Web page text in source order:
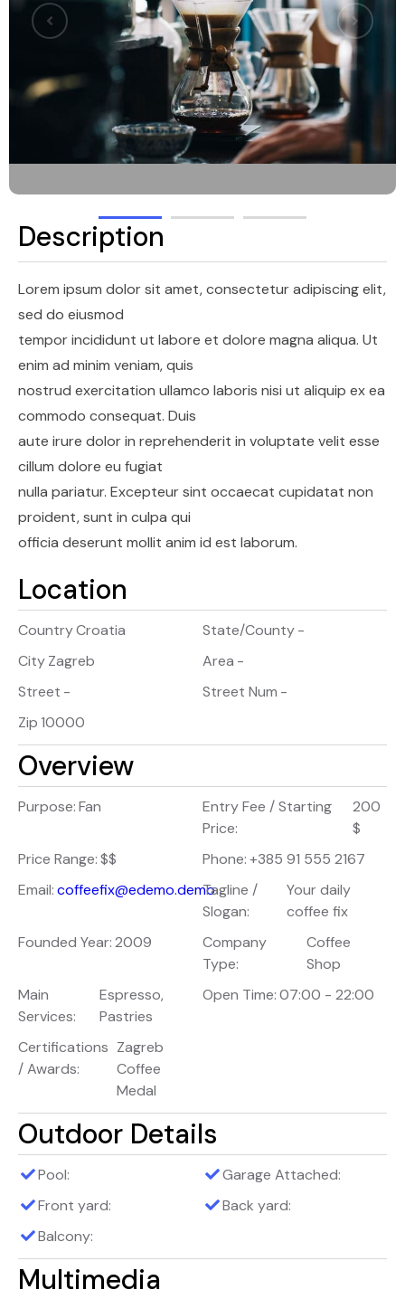
Description
Lorem ipsum dolor sit amet, consectetur adipiscing elit,
sed do eiusmod
tempor incididunt ut labore et dolore magna aliqua. Ut
enim ad minim veniam, quis
nostrud exercitation ullamco laboris nisi ut aliquip ex ea
commodo consequat. Duis
aute irure dolor in reprehenderit in voluptate velit esse
cillum dolore eu fugiat
nulla pariatur. Excepteur sint occaecat cupidatat non
proident, sunt in culpa qui
officia deserunt mollit anim id est laborum.
Location
CountryCroatia State/County-
CityZagreb Area -
Street - Street Num -
Zip10000
Overview
Purpose:Fan
Entry Fee / Starting
Price:
200
$
Price Range:$$ Phone:+385 91 555 2167
Email:coffeefix@edemo.demoTagline /
Slogan:
Your daily
coffee fix
Founded Year:2009
Company
Type:
Coffee
Shop
Main
Services:
Espresso,
Pastries
Open Time:07:00 - 22:00
Certifications
/ Awards:
Zagreb
Coffee
Medal
Outdoor Details
Pool:
Garage Attached:
Front yard:
Back yard:
Balcony:
Multimedia